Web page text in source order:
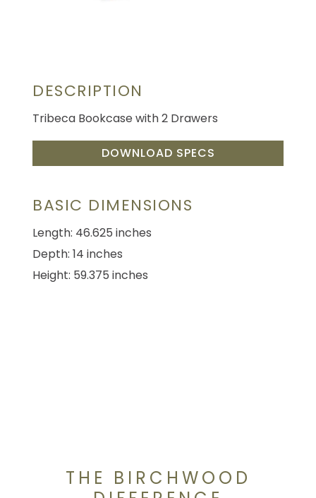
DESCRIPTION
Tribeca Bookcase with 2 Drawers
DOWNLOAD SPECS
BASIC DIMENSIONS
Length: 46.625 inches
Depth: 14 inches
Height: 59.375 inches
THE BIRCHWOOD